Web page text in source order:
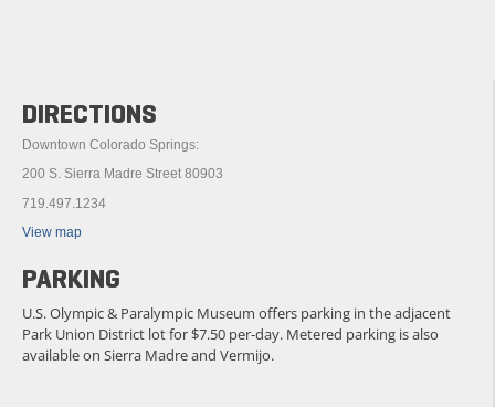
DIRECTIONS
Downtown Colorado Springs:
200 S. Sierra Madre Street 80903
719.497.1234
View map
PARKING
U.S. Olympic & Paralympic Museum offers parking in the adjacent
Park Union District lot for $7.50 per-day. Metered parking is also
available on Sierra Madre and Vermijo.